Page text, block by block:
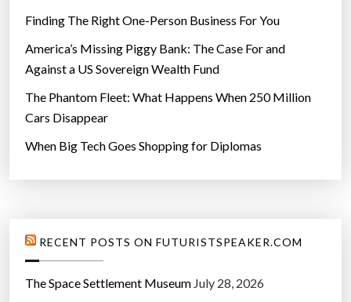
Finding The Right One-Person Business For You
America’s Missing Piggy Bank: The Case For and
Against a US Sovereign Wealth Fund
The Phantom Fleet: What Happens When 250 Million
Cars Disappear
When Big Tech Goes Shopping for Diplomas
RECENT POSTS ON FUTURISTSPEAKER.COM
The Space Settlement Museum July 28, 2026